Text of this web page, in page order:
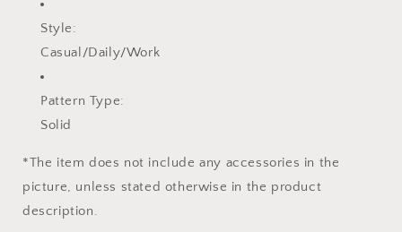
Style:
Casual/Daily/Work
Pattern Type:
Solid
*The item does not include any accessories in the
picture, unless stated otherwise in the product
description.